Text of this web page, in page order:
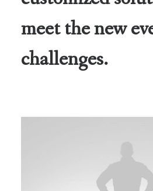
meet the new
challenges.